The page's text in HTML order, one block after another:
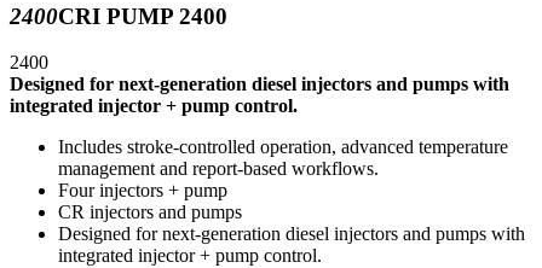
2400CRI PUMP 2400
2400
Designed for next-generation diesel injectors and pumps with
integrated injector + pump control.
Includes stroke-controlled operation, advanced temperature
management and report-based workflows.
Four injectors + pump
CR injectors and pumps
Designed for next-generation diesel injectors and pumps with
integrated injector + pump control.